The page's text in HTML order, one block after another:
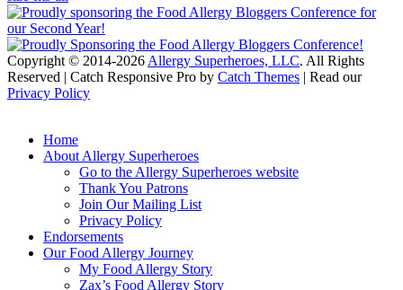
Copyright © 2014-2026 Allergy Superheroes, LLC. All Rights
Reserved | Catch Responsive Pro by Catch Themes | Read our
Privacy Policy
Home
About Allergy Superheroes
Go to the Allergy Superheroes website
Thank You Patrons
Join Our Mailing List
Privacy Policy
Endorsements
Our Food Allergy Journey
My Food Allergy Story
Zax’s Food Allergy Story